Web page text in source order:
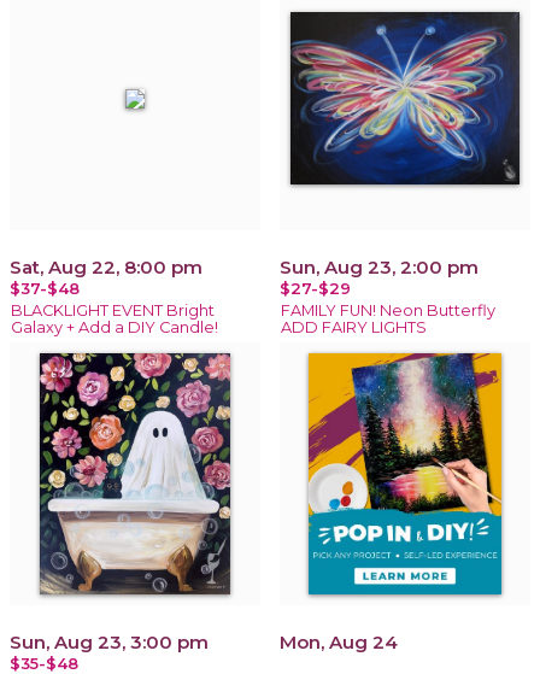
Sat, Aug 22, 8:00 pm
$37-$48
BLACKLIGHT EVENT Bright
Galaxy + Add a DIY Candle!
Sun, Aug 23, 2:00 pm
$27-$29
FAMILY FUN! Neon Butterfly
ADD FAIRY LIGHTS
Sun, Aug 23, 3:00 pm
$35-$48
Mon, Aug 24